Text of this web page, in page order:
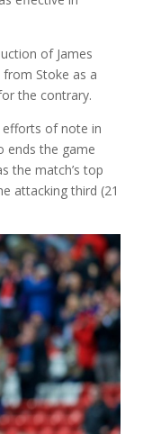
of James
Stoke as a
the contrary.
efforts of note in
ends the game
the match’s top
attacking third (21